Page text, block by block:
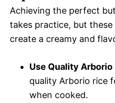
Achieving the perfect
takes practice, but
create a creamy and
Use Quality Arborio
quality Arborio rice
when cooked.